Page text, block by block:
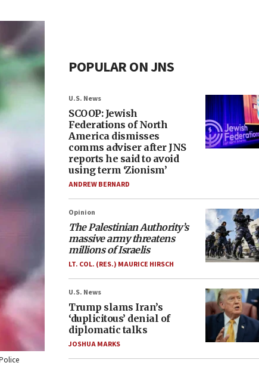
POPULAR ON JNS
U.S. News
SCOOP: Jewish
Federations of North
America dismisses
comms adviser after JNS
reports he said to avoid
using term ‘Zionism’
ANDREW BERNARD
Opinion
The Palestinian Authority’s
massive army threatens
millions of Israelis
LT. COL. (RES.) MAURICE HIRSCH
U.S. News
Trump slams Iran’s
‘duplicitous’ denial of
diplomatic talks
JOSHUA MARKS